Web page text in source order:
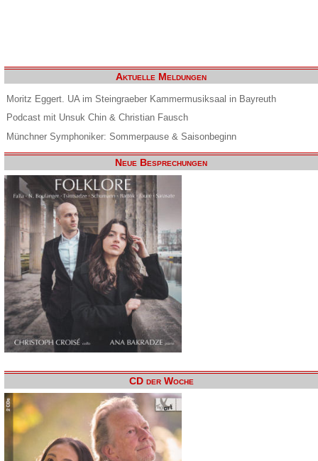
Aktuelle Meldungen
Moritz Eggert. UA im Steingraeber Kammermusiksaal in Bayreuth
Podcast mit Unsuk Chin & Christian Fausch
Münchner Symphoniker: Sommerpause & Saisonbeginn
Neue Besprechungen
CD der Woche